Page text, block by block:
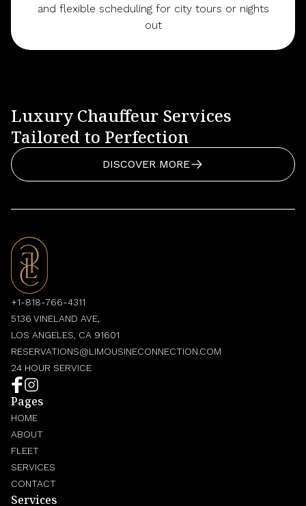
and flexible scheduling for city tours or nights
out
Luxury Chauffeur Services
Tailored to Perfection
DISCOVER MORE
+1-818-766-4311
5136 VINELAND AVE,
LOS ANGELES, CA 91601
RESERVATIONS@LIMOUSINECONNECTION.COM
24 HOUR SERVICE
Pages
HOME
ABOUT
FLEET
SERVICES
CONTACT
Services